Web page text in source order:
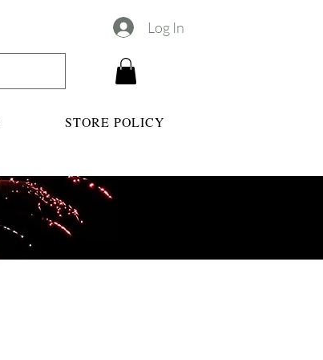
Log In
STORE POLICY